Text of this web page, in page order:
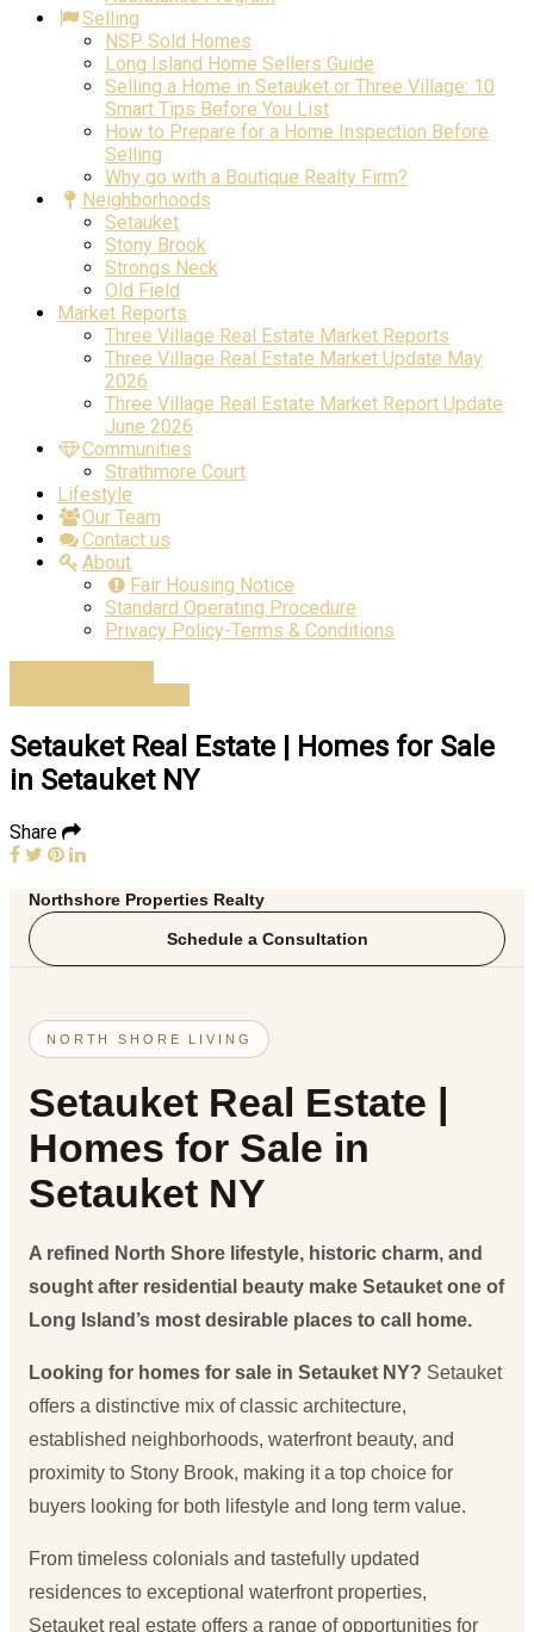
Selling
NSP Sold Homes
Long Island Home Sellers Guide
Selling a Home in Setauket or Three Village: 10
Smart Tips Before You List
How to Prepare for a Home Inspection Before
Selling
Why go with a Boutique Realty Firm?
Neighborhoods
Setauket
Stony Brook
Strongs Neck
Old Field
Market Reports
Three Village Real Estate Market Reports
Three Village Real Estate Market Update May
2026
Three Village Real Estate Market Report Update
June 2026
Communities
Strathmore Court
Lifestyle
Our Team
Contact us
About
Fair Housing Notice
Standard Operating Procedure
Privacy Policy-Terms & Conditions
Setauket Real Estate | Homes for Sale
in Setauket NY
Share
Northshore Properties Realty
Schedule a Consultation
NORTH SHORE LIVING
Setauket Real Estate |
Homes for Sale in
Setauket NY
A refined North Shore lifestyle, historic charm, and
sought after residential beauty make Setauket one of
Long Island’s most desirable places to call home.
Looking for homes for sale in Setauket NY? Setauket
offers a distinctive mix of classic architecture,
established neighborhoods, waterfront beauty, and
proximity to Stony Brook, making it a top choice for
buyers looking for both lifestyle and long term value.
From timeless colonials and tastefully updated
residences to exceptional waterfront properties,
Setauket real estate offers a range of opportunities for